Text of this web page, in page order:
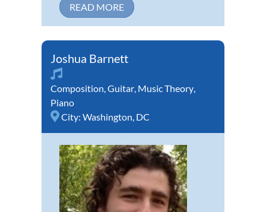
READ MORE
Joshua Barnett
Composition Guitar Music Theory
Piano
City: Washington, DC